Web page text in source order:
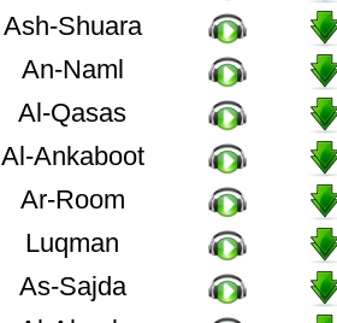
Ash-Shuara
An-Naml
Al-Qasas
Al-Ankaboot
Ar-Room
Luqman
As-Sajda